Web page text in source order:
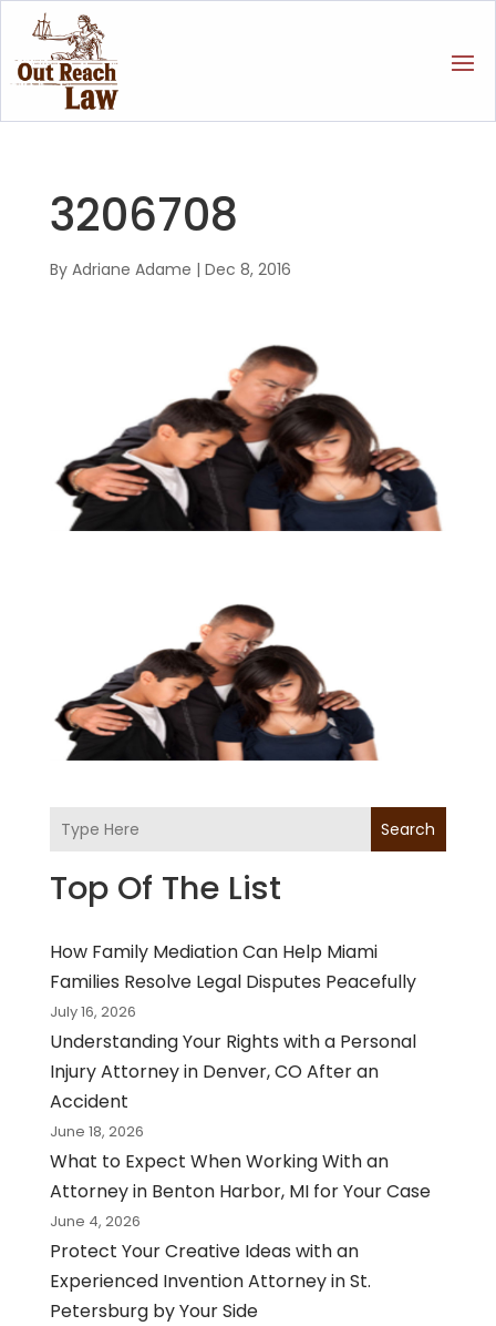
3206708
By Adriane Adame | Dec 8, 2016
Search
Top Of The List
How Family Mediation Can Help Miami
Families Resolve Legal Disputes Peacefully
July 16, 2026
Understanding Your Rights with a Personal
Injury Attorney in Denver, CO After an
Accident
June 18, 2026
What to Expect When Working With an
Attorney in Benton Harbor, MI for Your Case
June 4, 2026
Protect Your Creative Ideas with an
Experienced Invention Attorney in St.
Petersburg by Your Side